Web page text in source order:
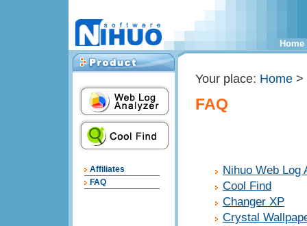
Home
Affiliates
FAQ
Your place: Home >
FAQ
Nihuo Web Log
Cool Find
Changer XP
Crystal